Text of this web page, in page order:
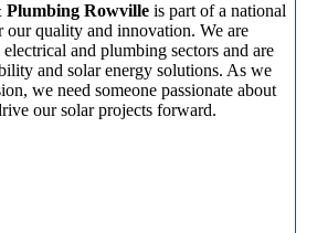
Plumbing Rowville is part of a national
quality and innovation. We are
and plumbing sectors and are
and solar energy solutions. As we
we need someone passionate about
our solar projects forward.